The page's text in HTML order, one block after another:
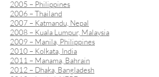
2005 – Philippines
2006 – Thailand
2007 – Katmandu, Nepal
2008 – Kuala Lumpur, Malaysia
2009 – Manila, Philippines
2010 – Kolkata, India
2011 – Manama, Bahrain
2012 – Dhaka, Bangladesh